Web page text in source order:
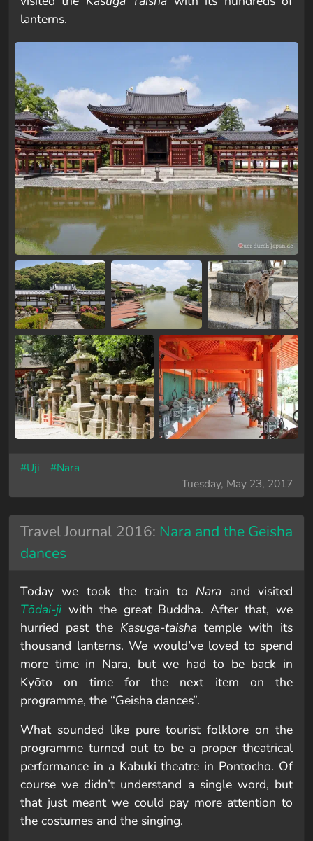
lanterns.
#Uji
#Nara
Tuesday, May 23, 2017
Travel Journal 2016: Nara and the Geisha
dances
Today we took the train to Nara and visited
Tōdai-ji with the great Buddha. After that, we
hurried past the Kasuga-taisha temple with its
thousand lanterns. We would’ve loved to spend
more time in Nara, but we had to be back in
Kyōto on time for the next item on the
programme, the “Geisha dances”.
What sounded like pure tourist folklore on the
programme turned out to be a proper theatrical
performance in a Kabuki theatre in Pontocho. Of
course we didn’t understand a single word, but
that just meant we could pay more attention to
the costumes and the singing.